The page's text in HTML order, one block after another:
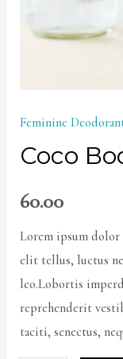
Feminine
Coco
60.00
Lorem ipsum
elit tellus, luctus
leo.Lobortis
reprehenderit
taciti, senectus,